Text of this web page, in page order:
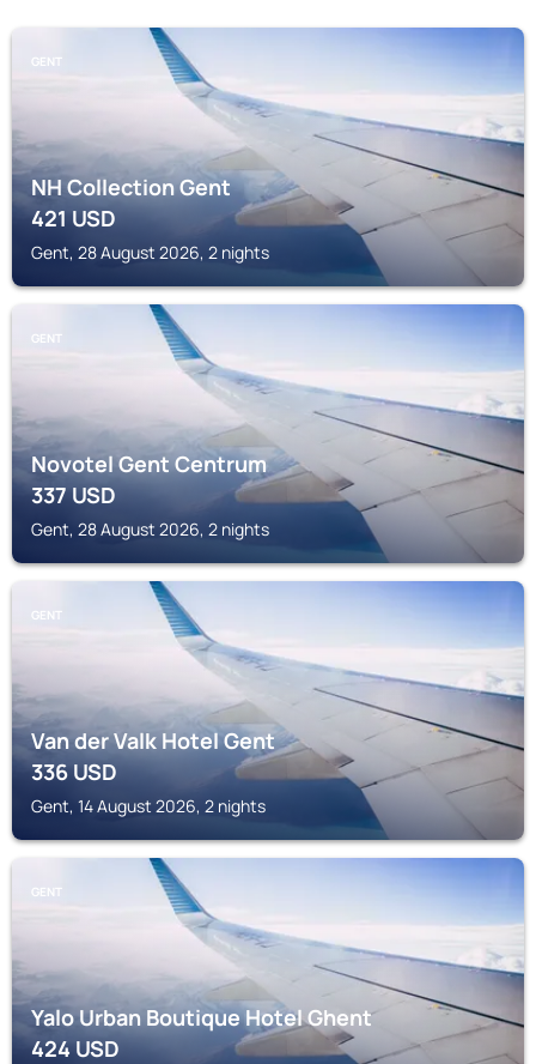
GENT
NH Collection Gent
421USD
Gent, 28 August 2026, 2 nights
GENT
Novotel Gent Centrum
337USD
Gent, 28 August 2026, 2 nights
GENT
Van der Valk Hotel Gent
336USD
Gent, 14 August 2026, 2 nights
GENT
Yalo Urban Boutique Hotel Ghent
424USD